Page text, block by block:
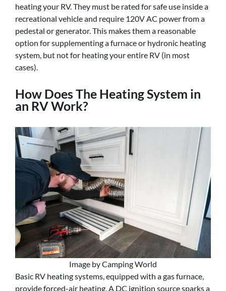
heating your RV. They must be rated for safe use inside a
recreational vehicle and require 120V AC power from a
pedestal or generator. This makes them a reasonable
option for supplementing a furnace or hydronic heating
system, but not for heating your entire RV (in most
cases).
How Does The Heating System in
an RV Work?
Image by Camping World
Basic RV heating systems, equipped with a gas furnace,
provide forced-air heating. A DC ignition source sparks a